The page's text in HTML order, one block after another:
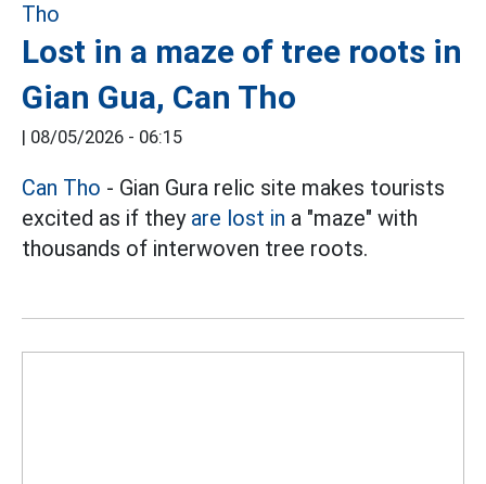
Lost in a maze of tree roots in
Gian Gua, Can Tho
08/05/2026 - 06:15
Can Tho - Gian Gura relic site makes tourists
excited as if they are lost in a "maze" with
thousands of interwoven tree roots.